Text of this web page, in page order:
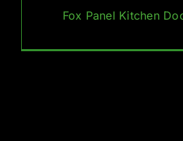
Fox Panel Kitchen